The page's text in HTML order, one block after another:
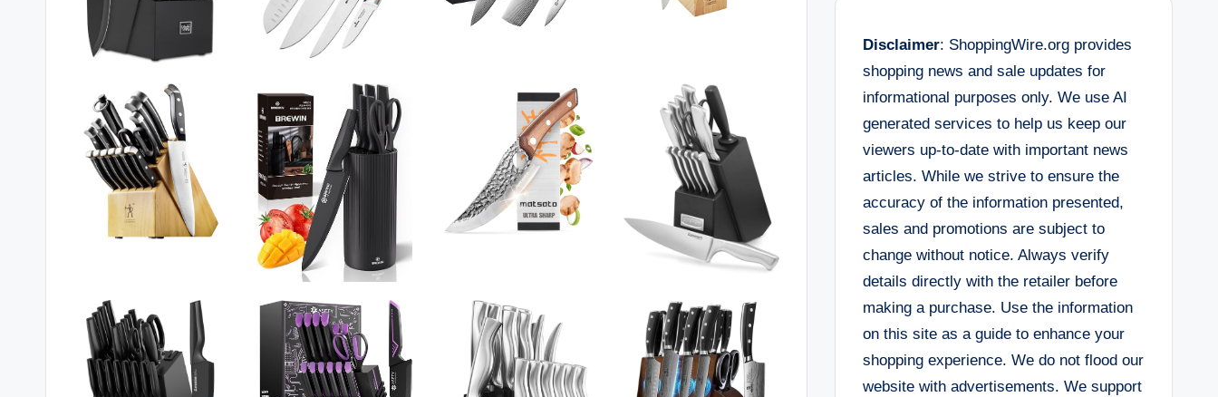
Disclaimer: ShoppingWire.org provides
shopping news and sale updates for
informational purposes only. We use AI
generated services to help us keep our
viewers up-to-date with important news
articles. While we strive to ensure the
accuracy of the information presented,
sales and promotions are subject to
change without notice. Always verify
details directly with the retailer before
making a purchase. Use the information
on this site as a guide to enhance your
shopping experience. We do not flood our
website with advertisements. We support